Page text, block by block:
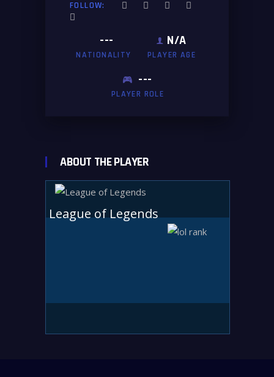
FOLLOW:
---
NATIONALITY
N/A
PLAYER AGE
---
PLAYER ROLE
ABOUT THE PLAYER
League of Legends